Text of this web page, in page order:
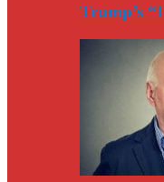
Trump’s